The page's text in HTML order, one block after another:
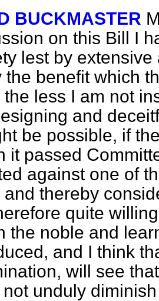
BUCKMASTER
on this Bill I
lest by
the benefit which
the less I am not
and
be possible, if
it passed
against one of
and thereby
quite
the noble and
and I think
will see
unduly